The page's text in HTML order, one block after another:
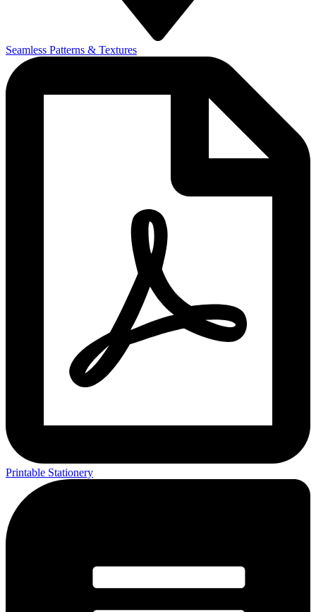
Seamless Patterns & Textures
Printable Stationery